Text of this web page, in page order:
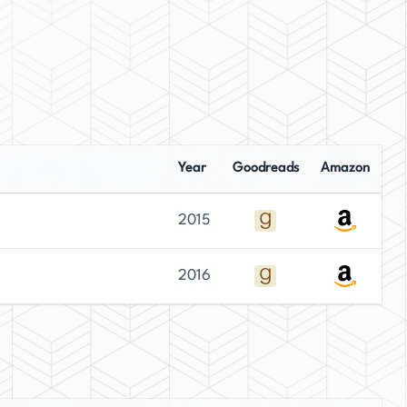
Year Goodreads Amazon
2015
2016